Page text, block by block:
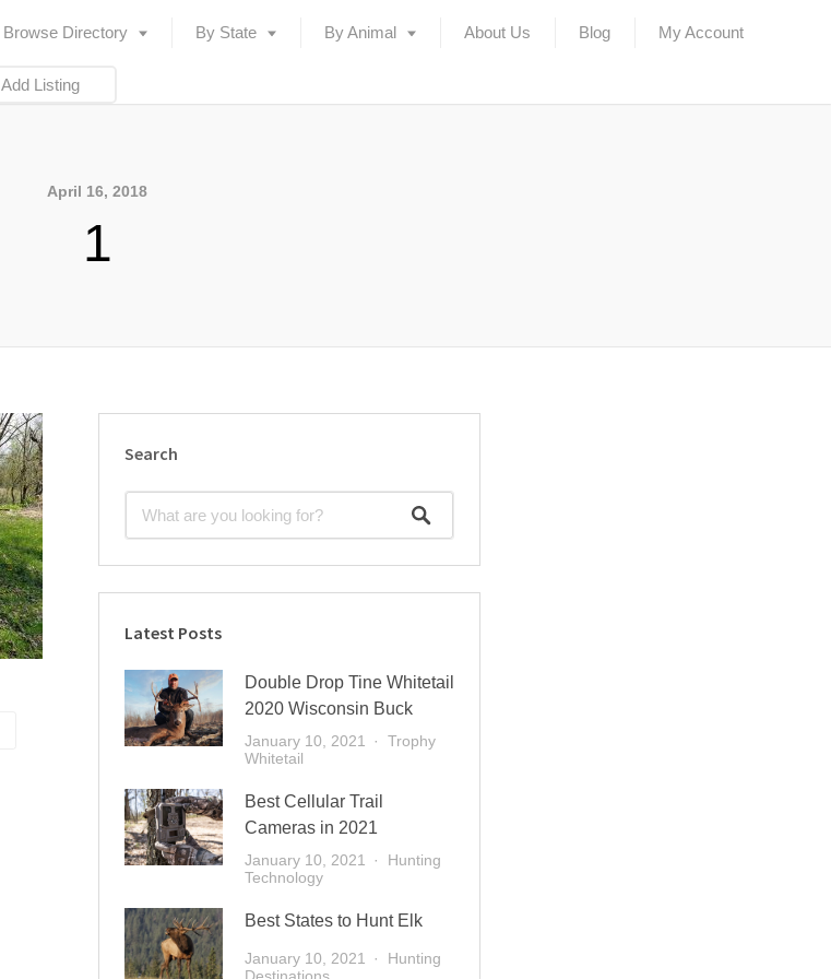
Browse Directory By State By Animal About Us Blog My Account
Add Listing
April 16, 2018
1
Search
Latest Posts
Double Drop Tine Whitetail
2020 Wisconsin Buck
January 10, 2021
Trophy
Whitetail
Best Cellular Trail
Cameras in 2021
January 10, 2021
Hunting
Technology
Best States to Hunt Elk
January 10, 2021
Hunting